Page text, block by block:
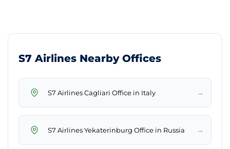
S7 Airlines Nearby Offices
S7 Airlines Cagliari Office in Italy →
S7 Airlines Yekaterinburg Office in Russia →